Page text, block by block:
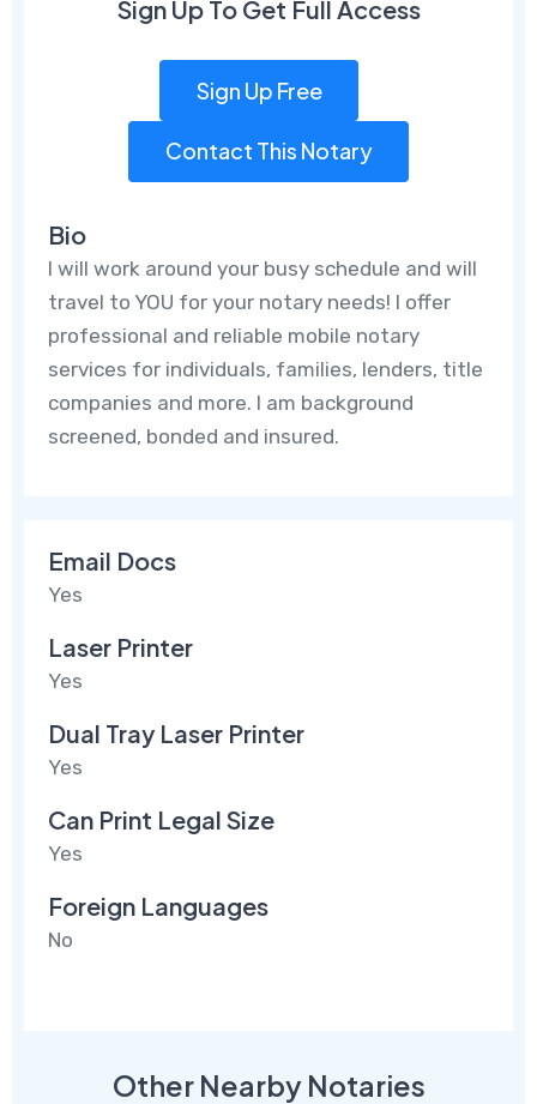
Sign Up To Get Full Access
Sign Up Free
Contact This Notary
Bio
I will work around your busy schedule and will
travel to YOU for your notary needs! I offer
professional and reliable mobile notary
services for individuals, families, lenders, title
companies and more. I am background
screened, bonded and insured.
Email Docs
Yes
Laser Printer
Yes
Dual Tray Laser Printer
Yes
Can Print Legal Size
Yes
Foreign Languages
No
Other Nearby Notaries